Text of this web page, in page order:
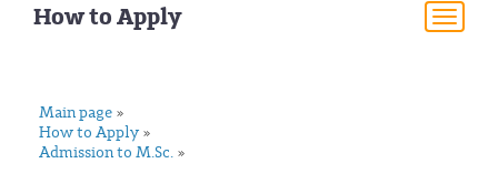
How to Apply
Main page »
How to Apply »
Admission to M.Sc. »